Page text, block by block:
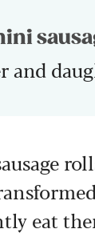
and
eat